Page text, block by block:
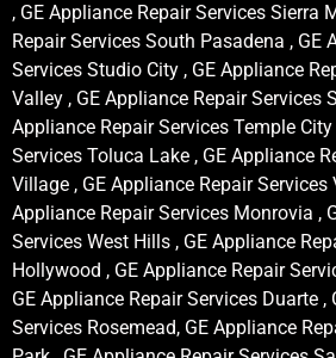
, GE Appliance Repair Services Sierra
Repair Services South Pasadena , GE
Services Studio City , GE Appliance
Valley , GE Appliance Repair Services
Appliance Repair Services Temple
Services Toluca Lake , GE Appliance
Village , GE Appliance Repair Services
Appliance Repair Services Monrovia ,
Services West Hills , GE Appliance
Hollywood , GE Appliance Repair
GE Appliance Repair Services Duarte ,
Services Rosemead, GE Appliance